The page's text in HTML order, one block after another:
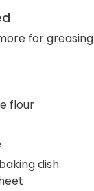
for greasing
flour
dish